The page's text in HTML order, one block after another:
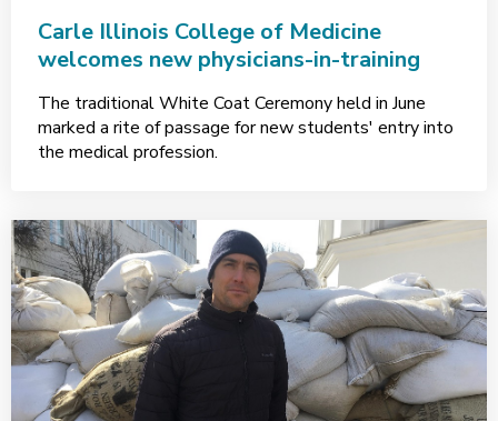
Carle Illinois College of Medicine
welcomes new physicians-in-training
The traditional White Coat Ceremony held in June
marked a rite of passage for new students' entry into
the medical profession.